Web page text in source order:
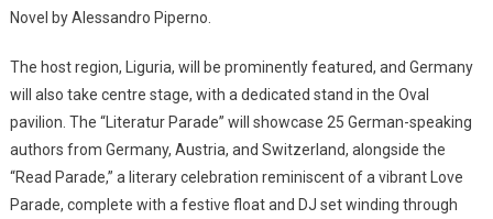
Novel by Alessandro Piperno.
The host region, Liguria, will be prominently featured, and Germany
will also take centre stage, with a dedicated stand in the Oval
pavilion. The “Literatur Parade” will showcase 25 German-speaking
authors from Germany, Austria, and Switzerland, alongside the
“Read Parade,” a literary celebration reminiscent of a vibrant Love
Parade, complete with a festive float and DJ set winding through